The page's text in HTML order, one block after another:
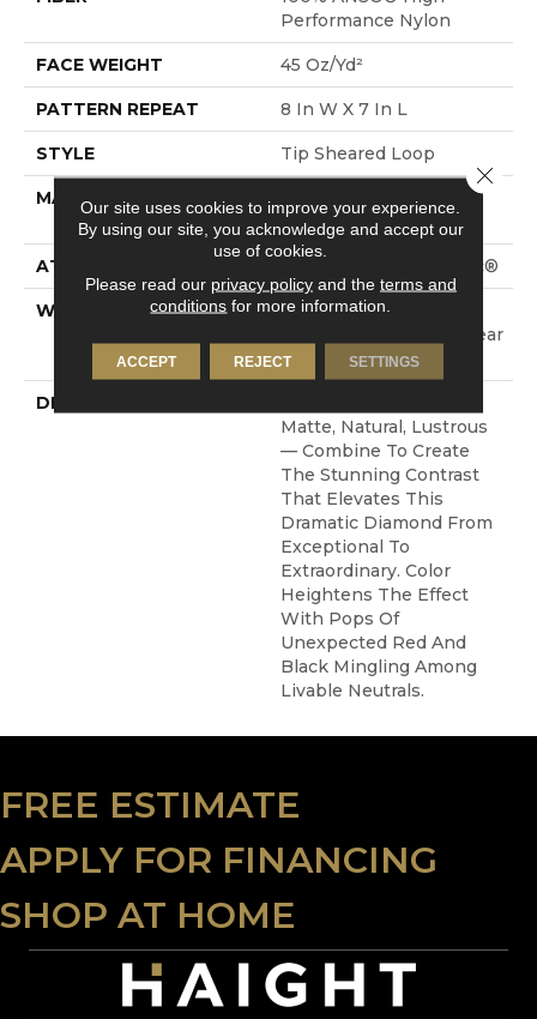
Performance Nylon
FACE WEIGHT 45 Oz/yd²
PATTERN REPEAT 8 In W X 7 In L
STYLE Tip Sheared Loop
MATERIAL
100% ANSO® High
Performance Nylon
ATTACHED PAD Polypropylene, SoftBac®
WARRANTY
Shaw 20 Year Warranty
With Stairs, Shaw 20 Year
Warranty With Stairs
DESCRIPTION
Matte, Natural, Lustrous
— Combine To Create
The Stunning Contrast
That Elevates This
Dramatic Diamond From
Exceptional To
Extraordinary. Color
Heightens The Effect
With Pops Of
Unexpected Red And
Black Mingling Among
Livable Neutrals.
FREE ESTIMATE
APPLY FOR FINANCING
SHOP AT HOME
Our site uses cookies to improve your experience.
By using our site, you acknowledge and accept our
use of cookies.
Please read our privacy policyand the terms and
conditions for more information.
ACCEPT REJECT SETTINGS
Close